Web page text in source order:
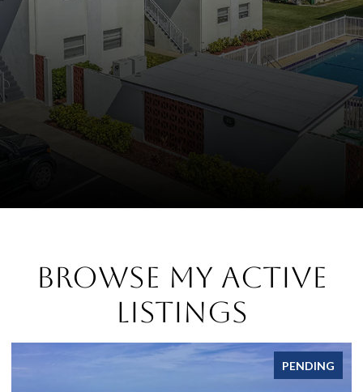
Browse My Active
Listings